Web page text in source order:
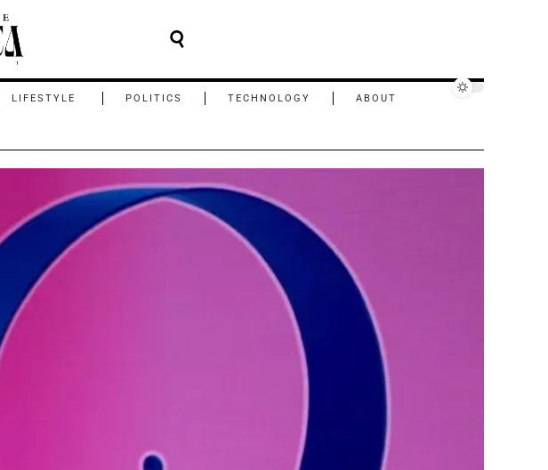
LIFESTYLE POLITICS TECHNOLOGY ABOUT